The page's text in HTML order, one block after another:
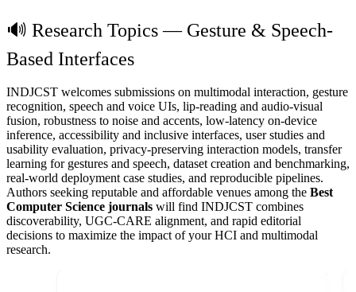
🔊 Research Topics — Gesture & Speech-
Based Interfaces
INDJCST welcomes submissions on multimodal interaction, gesture
recognition, speech and voice UIs, lip-reading and audio-visual
fusion, robustness to noise and accents, low-latency on-device
inference, accessibility and inclusive interfaces, user studies and
usability evaluation, privacy-preserving interaction models, transfer
learning for gestures and speech, dataset creation and benchmarking,
real-world deployment case studies, and reproducible pipelines.
Authors seeking reputable and affordable venues among the Best
Computer Science journals will find INDJCST combines
discoverability, UGC-CARE alignment, and rapid editorial
decisions to maximize the impact of your HCI and multimodal
research.